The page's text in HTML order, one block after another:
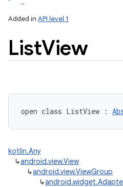
Added in API level 1
ListView
open class ListView :
kotlin.Any
↳android.view.View
↳android.view.ViewGroup
↳